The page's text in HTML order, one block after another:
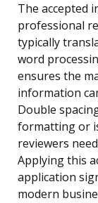
The accepted
professional
typically
word
ensures the
information
Double
formatting or
reviewers
Applying this
application
modern